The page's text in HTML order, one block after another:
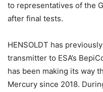
to representatives of the
after final tests.
HENSOLDT has
transmitter to ESA’s
has been making its way
Mercury since 2018.